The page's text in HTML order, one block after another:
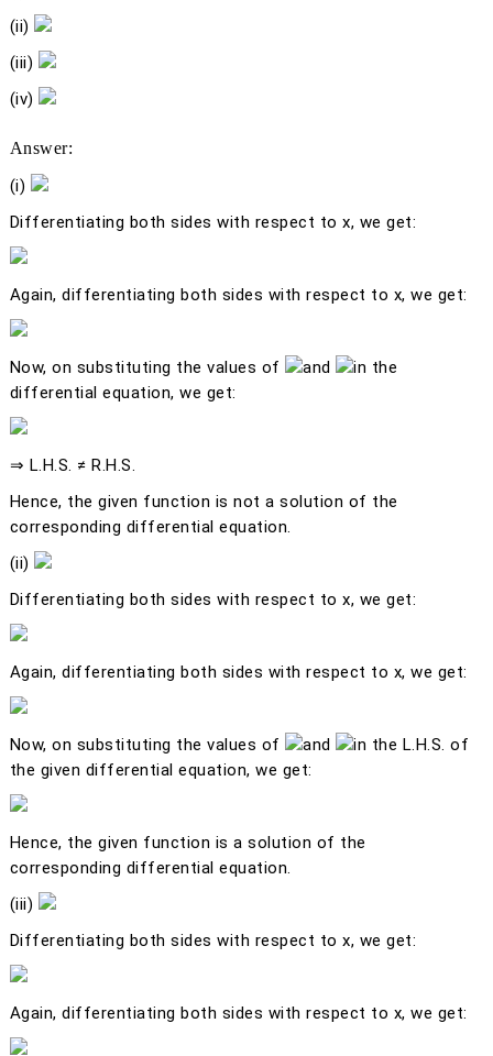
(ii)
(iii)
(iv)
Answer:
(i)
Differentiating both sides with respect tox, we get:
Again, differentiating both sides with respect to x, we get:
Now, on substituting the values of and
in the
differential equation, we get:
⇒ L.H.S. ≠ R.H.S.
Hence, the given function is not a solution of the
corresponding differential equation.
(ii)
Differentiating both sides with respect tox, we get:
Again, differentiating both sides with respect to x, we get:
Now, on substituting the values of and
in the L.H.S. of
the given differential equation, we get:
Hence, the given function is a solution of the
corresponding differential equation.
(iii)
Differentiating both sides with respect tox, we get:
Again, differentiating both sides with respect to x, we get: